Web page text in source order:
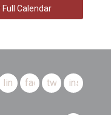
Full Calendar
instagram
twitter
facebook
linkedin